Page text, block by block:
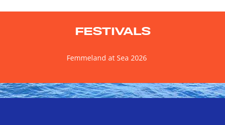
FESTIVALS
Femmeland at Sea 2026